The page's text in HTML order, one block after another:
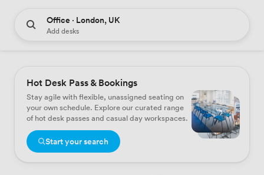
Office · London, UK
Add desks
Hot Desk Pass & Bookings
Stay agile with flexible, unassigned seating on
your own schedule. Explore our curated range
of hot desk passes and casual day workspaces.
Start your search